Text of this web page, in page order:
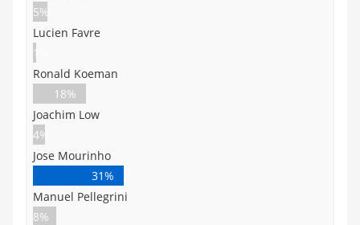
5%
Lucien Favre
1%
Ronald Koeman
18%
Joachim Low
4%
Jose Mourinho
31%
Manuel Pellegrini
8%